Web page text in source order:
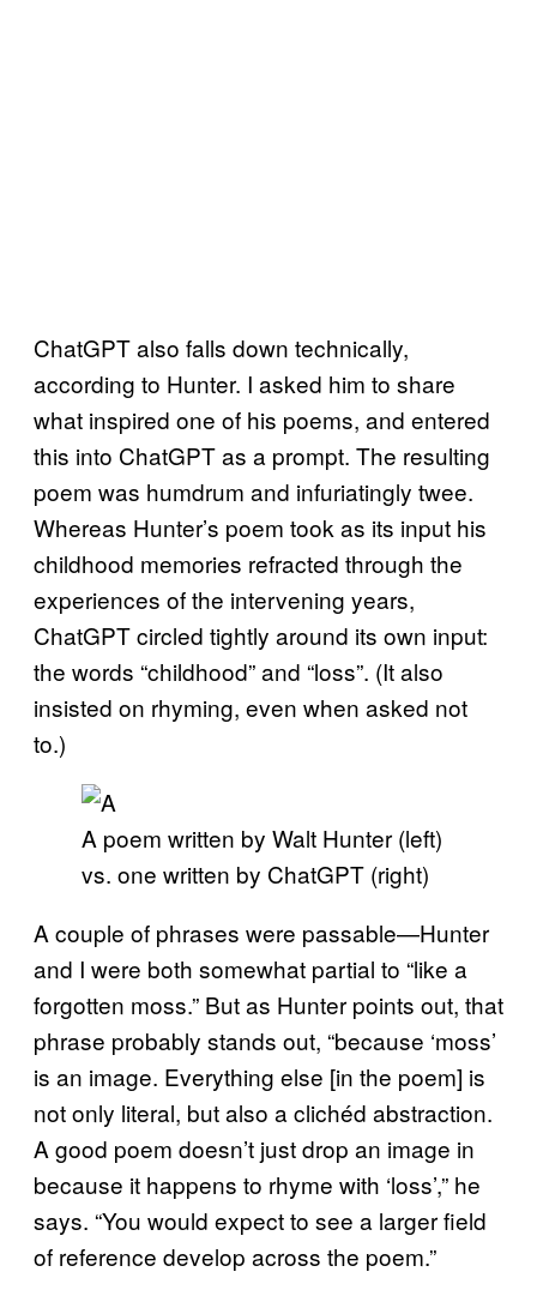
ChatGPT also falls down technically,
according to Hunter. I asked him to share
what inspired one of his poems, and entered
this into ChatGPT as a prompt. The resulting
poem was humdrum and infuriatingly twee.
Whereas Hunter’s poem took as its input his
childhood memories refracted through the
experiences of the intervening years,
ChatGPT circled tightly around its own input:
the words “childhood” and “loss”. (It also
insisted on rhyming, even when asked not
to.)
A poem written by Walt Hunter (left)
vs. one written by ChatGPT (right)
A couple of phrases were passable—Hunter
and I were both somewhat partial to “like a
forgotten moss.” But as Hunter points out, that
phrase probably stands out, “because ‘moss’
is an image. Everything else [in the poem] is
not only literal, but also a clichéd abstraction.
A good poem doesn’t just drop an image in
because it happens to rhyme with ‘loss’,” he
says. “You would expect to see a larger field
of reference develop across the poem.”